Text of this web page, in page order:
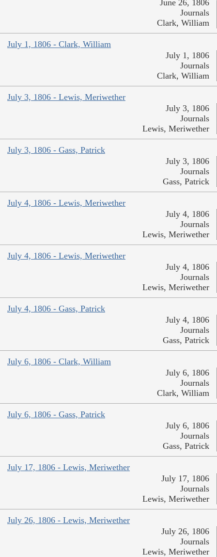
June 26, 1806
Journals
Clark, William
July 1, 1806 - Clark, William
July 1, 1806
Journals
Clark, William
July 3, 1806 - Lewis, Meriwether
July 3, 1806
Journals
Lewis, Meriwether
July 3, 1806 - Gass, Patrick
July 3, 1806
Journals
Gass, Patrick
July 4, 1806 - Lewis, Meriwether
July 4, 1806
Journals
Lewis, Meriwether
July 4, 1806 - Lewis, Meriwether
July 4, 1806
Journals
Lewis, Meriwether
July 4, 1806 - Gass, Patrick
July 4, 1806
Journals
Gass, Patrick
July 6, 1806 - Clark, William
July 6, 1806
Journals
Clark, William
July 6, 1806 - Gass, Patrick
July 6, 1806
Journals
Gass, Patrick
July 17, 1806 - Lewis, Meriwether
July 17, 1806
Journals
Lewis, Meriwether
July 26, 1806 - Lewis, Meriwether
July 26, 1806
Journals
Lewis, Meriwether